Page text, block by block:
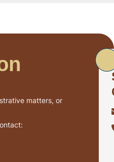
matters, or